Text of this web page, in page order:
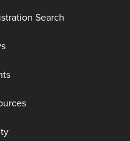
Search